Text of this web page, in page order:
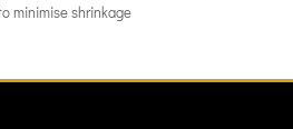
minimise shrinkage